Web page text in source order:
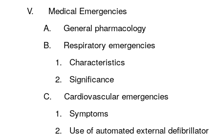
V. Medical Emergencies
A. General pharmacology
B. Respiratory emergencies
1. Characteristics
2. Significance
C. Cardiovascular emergencies
1. Symptoms
2. Use of automated external defibrillator